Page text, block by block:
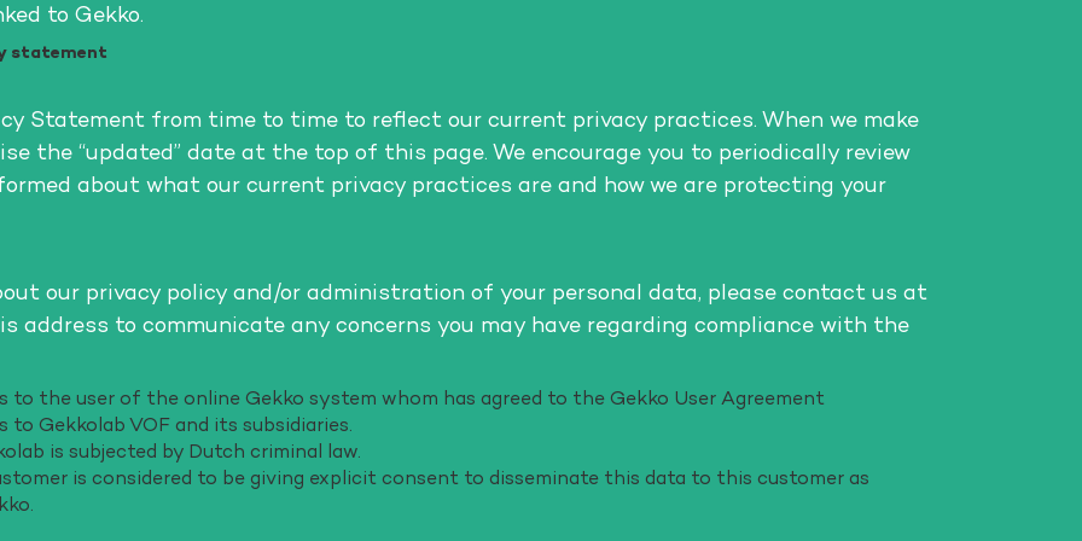
to Gekko.
statement
Statement from time to time to reflect our current privacy practices. When we make
the “updated” date at the top of this page. We encourage you to periodically review
about what our current privacy practices are and how we are protecting your
our privacy policy and/or administration of your personal data, please contact us at
address to communicate any concerns you may have regarding compliance with the
to the user of the online Gekko system whom has agreed to the Gekko User Agreement
to Gekkolab VOF and its subsidiaries.
is subjected by Dutch criminal law.
is considered to be giving explicit consent to disseminate this data to this customer as